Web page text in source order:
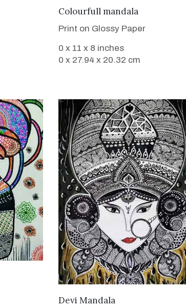
VIEW DETAILS
Colourfull mandala
Print on Glossy Paper
0 x 11 x 8 inches
0 x 27.94 x 20.32 cm
VIEW DETAILS
Devi Mandala